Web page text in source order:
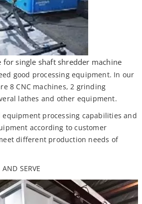
for single shaft shredder machine
good processing equipment. In our
8 CNC machines, 2 grinding
lathes and other equipment.
equipment processing capabilities and
according to customer
different production needs of
SERVE